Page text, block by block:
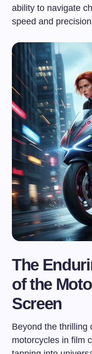
ability to navigate
speed and
The
of the
Screen
Beyond the thrilling
motorcycles in film